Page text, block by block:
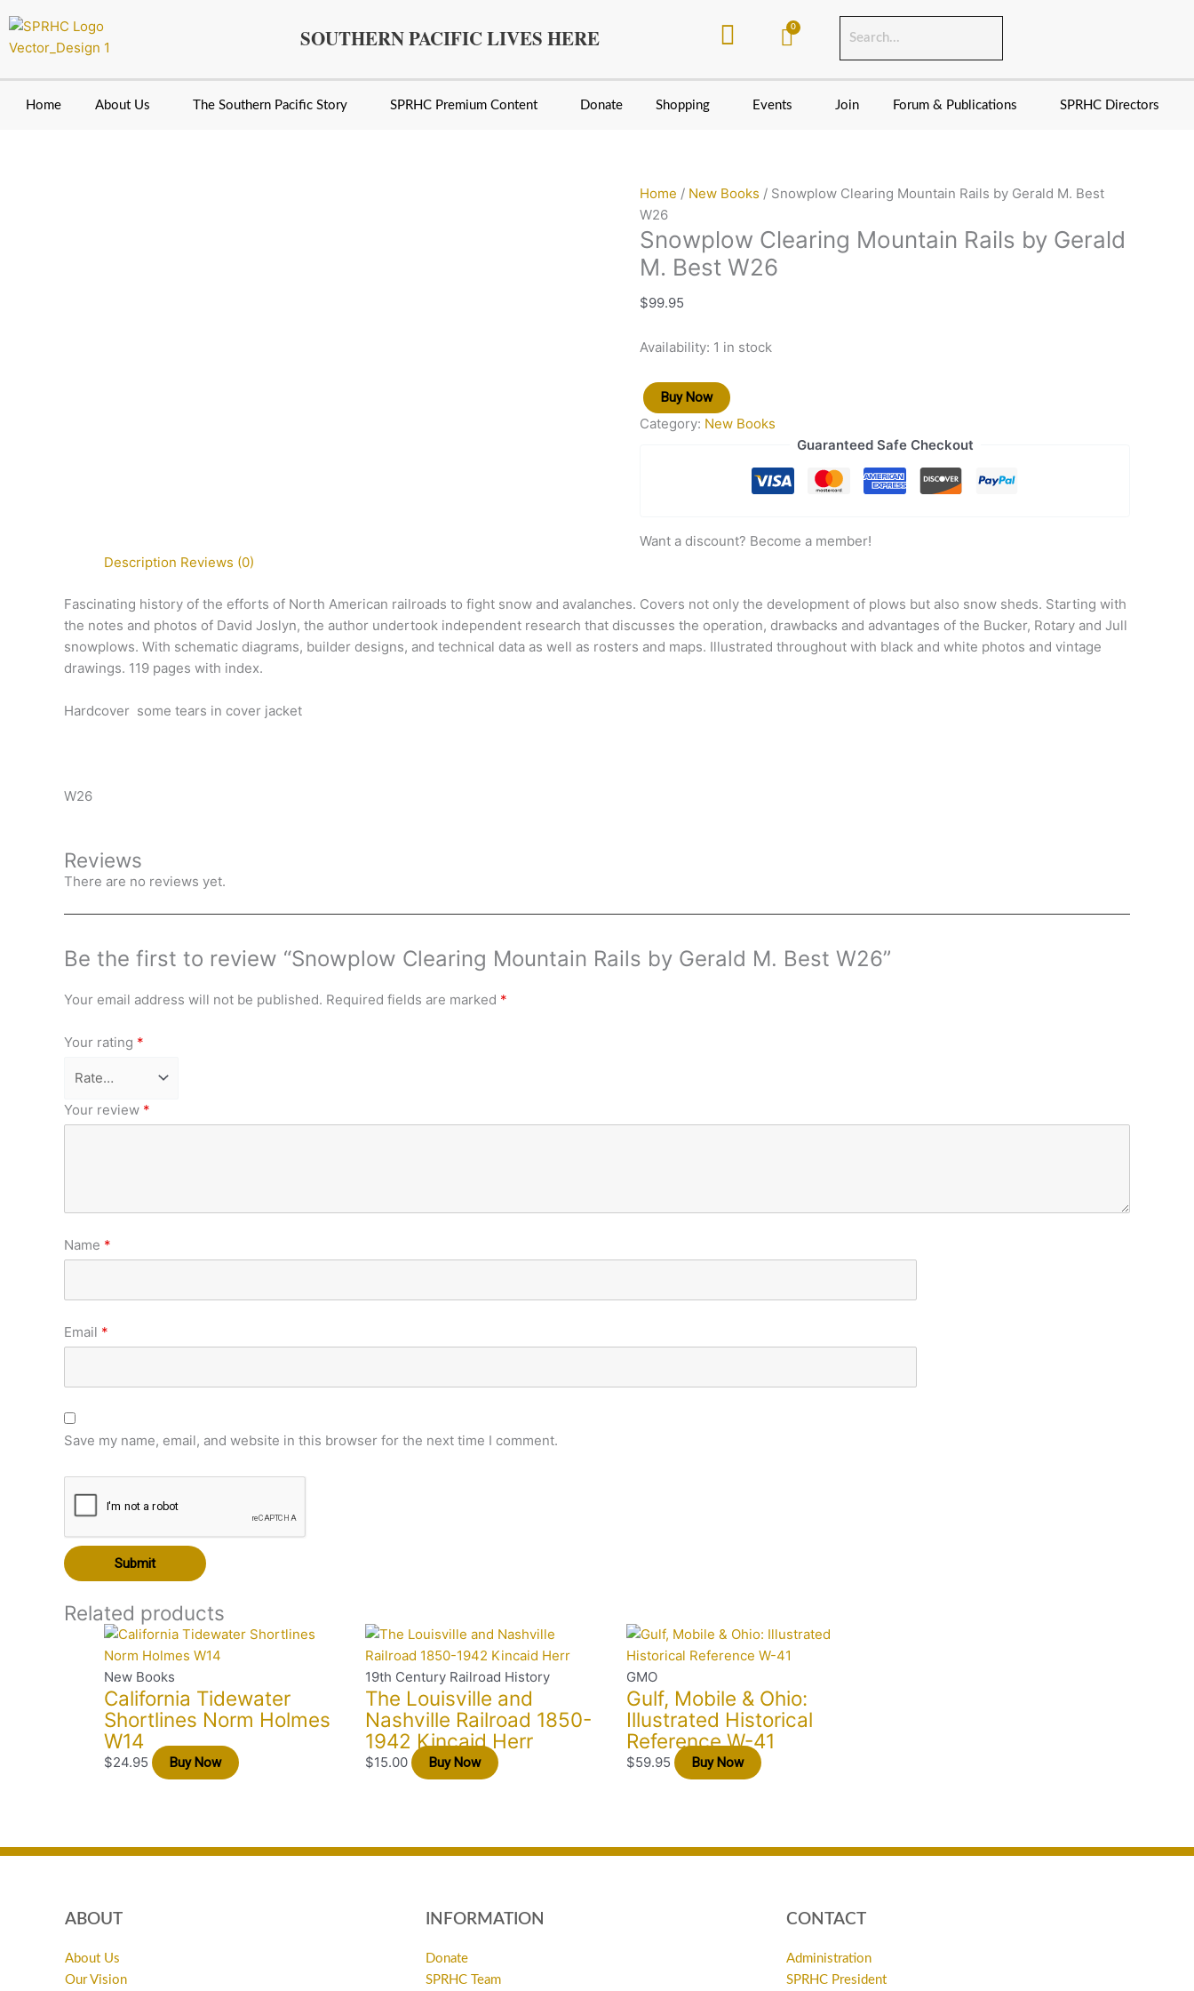
to
content
SOUTHERN PACIFIC LIVES HERE
Home About Us The Southern Pacific Story SPRHC Premium Content Donate Shopping Events Join Forum & Publications SPRHC Directors
Home / New Books / Snowplow Clearing Mountain Rails by Gerald M. Best
W26
Snowplow Clearing Mountain Rails by Gerald
M. Best W26
$99.95
Availability: 1 in stock
Gerald
quantity
Buy Now
Category: New Books
Guaranteed Safe Checkout
Want a discount? Become a member!
Description Reviews (0)
Fascinating history of the efforts of North American railroads to fight snow and avalanches. Covers not only the development of plows but also snow sheds. Starting with
the notes and photos of David Joslyn, the author undertook independent research that discusses the operation, drawbacks and advantages of the Bucker, Rotary and Jull
snowplows. With schematic diagrams, builder designs, and technical data as well as rosters and maps. Illustrated throughout with black and white photos and vintage
drawings. 119 pages with index.
Hardcover some tears in cover jacket
W26
Reviews
There are no reviews yet.
Be the first to review “Snowplow Clearing Mountain Rails by Gerald M. Best W26”
Your email address will not be published. Required fields are marked *
Your rating *
Your review *
Name *
Email *
Save my name, email, and website in this browser for the next time I comment.
Related products
New Books
California Tidewater
Shortlines Norm Holmes
W14
$24.95 Buy Now
19th Century Railroad History
The Louisville and
Nashville Railroad 1850-
1942 Kincaid Herr
$15.00 Buy Now
GMO
Gulf, Mobile & Ohio:
Illustrated Historical
Reference W-41
$59.95 Buy Now
ABOUT
About Us
Our Vision
INFORMATION
Donate
SPRHC Team
CONTACT
Administration
SPRHC President